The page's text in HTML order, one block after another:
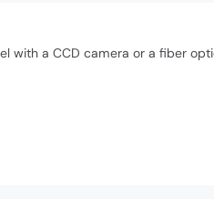
with a CCD camera or a fiber